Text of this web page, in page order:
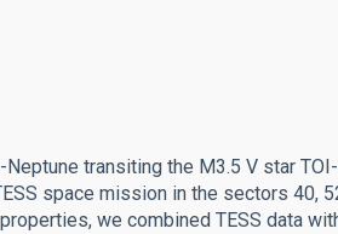
transiting the M3.5 V star
space mission in the sectors 40,
we combined TESS data